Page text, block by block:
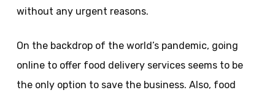
without any urgent reasons.
On the backdrop of the world’s pandemic, going
online to offer food delivery services seems to be
the only option to save the business. Also, food